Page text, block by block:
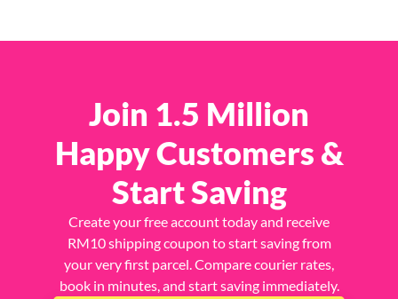
Join 1.5 Million
Happy Customers &
Start Saving
Create your free account today and receive
RM10 shipping coupon to start saving from
your very first parcel. Compare courier rates,
book in minutes, and start saving immediately.